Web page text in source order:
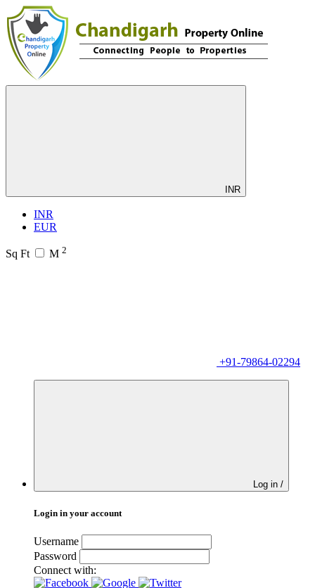
INR
INR
EUR
Sq Ft M 2
+91-79864-02294
Log in /
Login in your account
Username
Password
Connect with: